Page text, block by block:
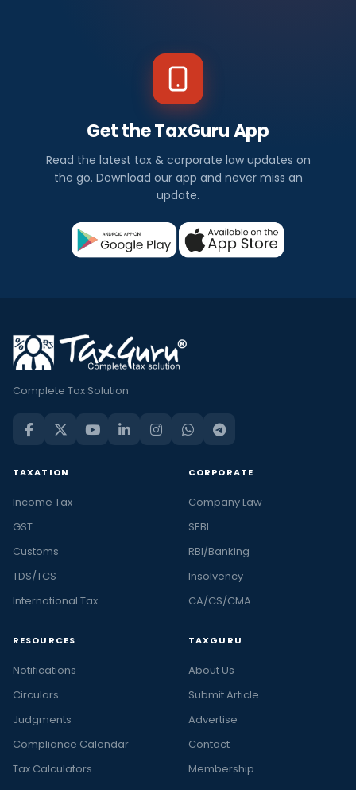
Get the TaxGuru App
Read the latest tax & corporate law updates on
the go. Download our app and never miss an
update.
Complete Tax Solution
TAXATION
Income Tax
GST
Customs
TDS/TCS
International Tax
CORPORATE
Company Law
SEBI
RBI/Banking
Insolvency
CA/CS/CMA
RESOURCES
Notifications
Circulars
Judgments
Compliance Calendar
Tax Calculators
TAXGURU
About Us
Submit Article
Advertise
Contact
Membership